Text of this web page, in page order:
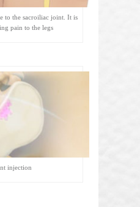
to the sacroiliac joint. It is
pain to the legs
injection